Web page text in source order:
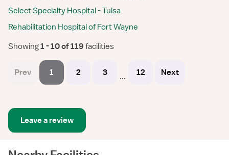
Select Specialty Hospital - Tulsa
Rehabilitation Hospital of Fort Wayne
Showing 1 - 10 of 119 facilities
Prev 1 2 3 ... 12 Next
Leave a review